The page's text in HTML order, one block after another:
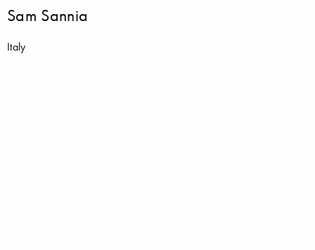
Sam Sannia
Italy